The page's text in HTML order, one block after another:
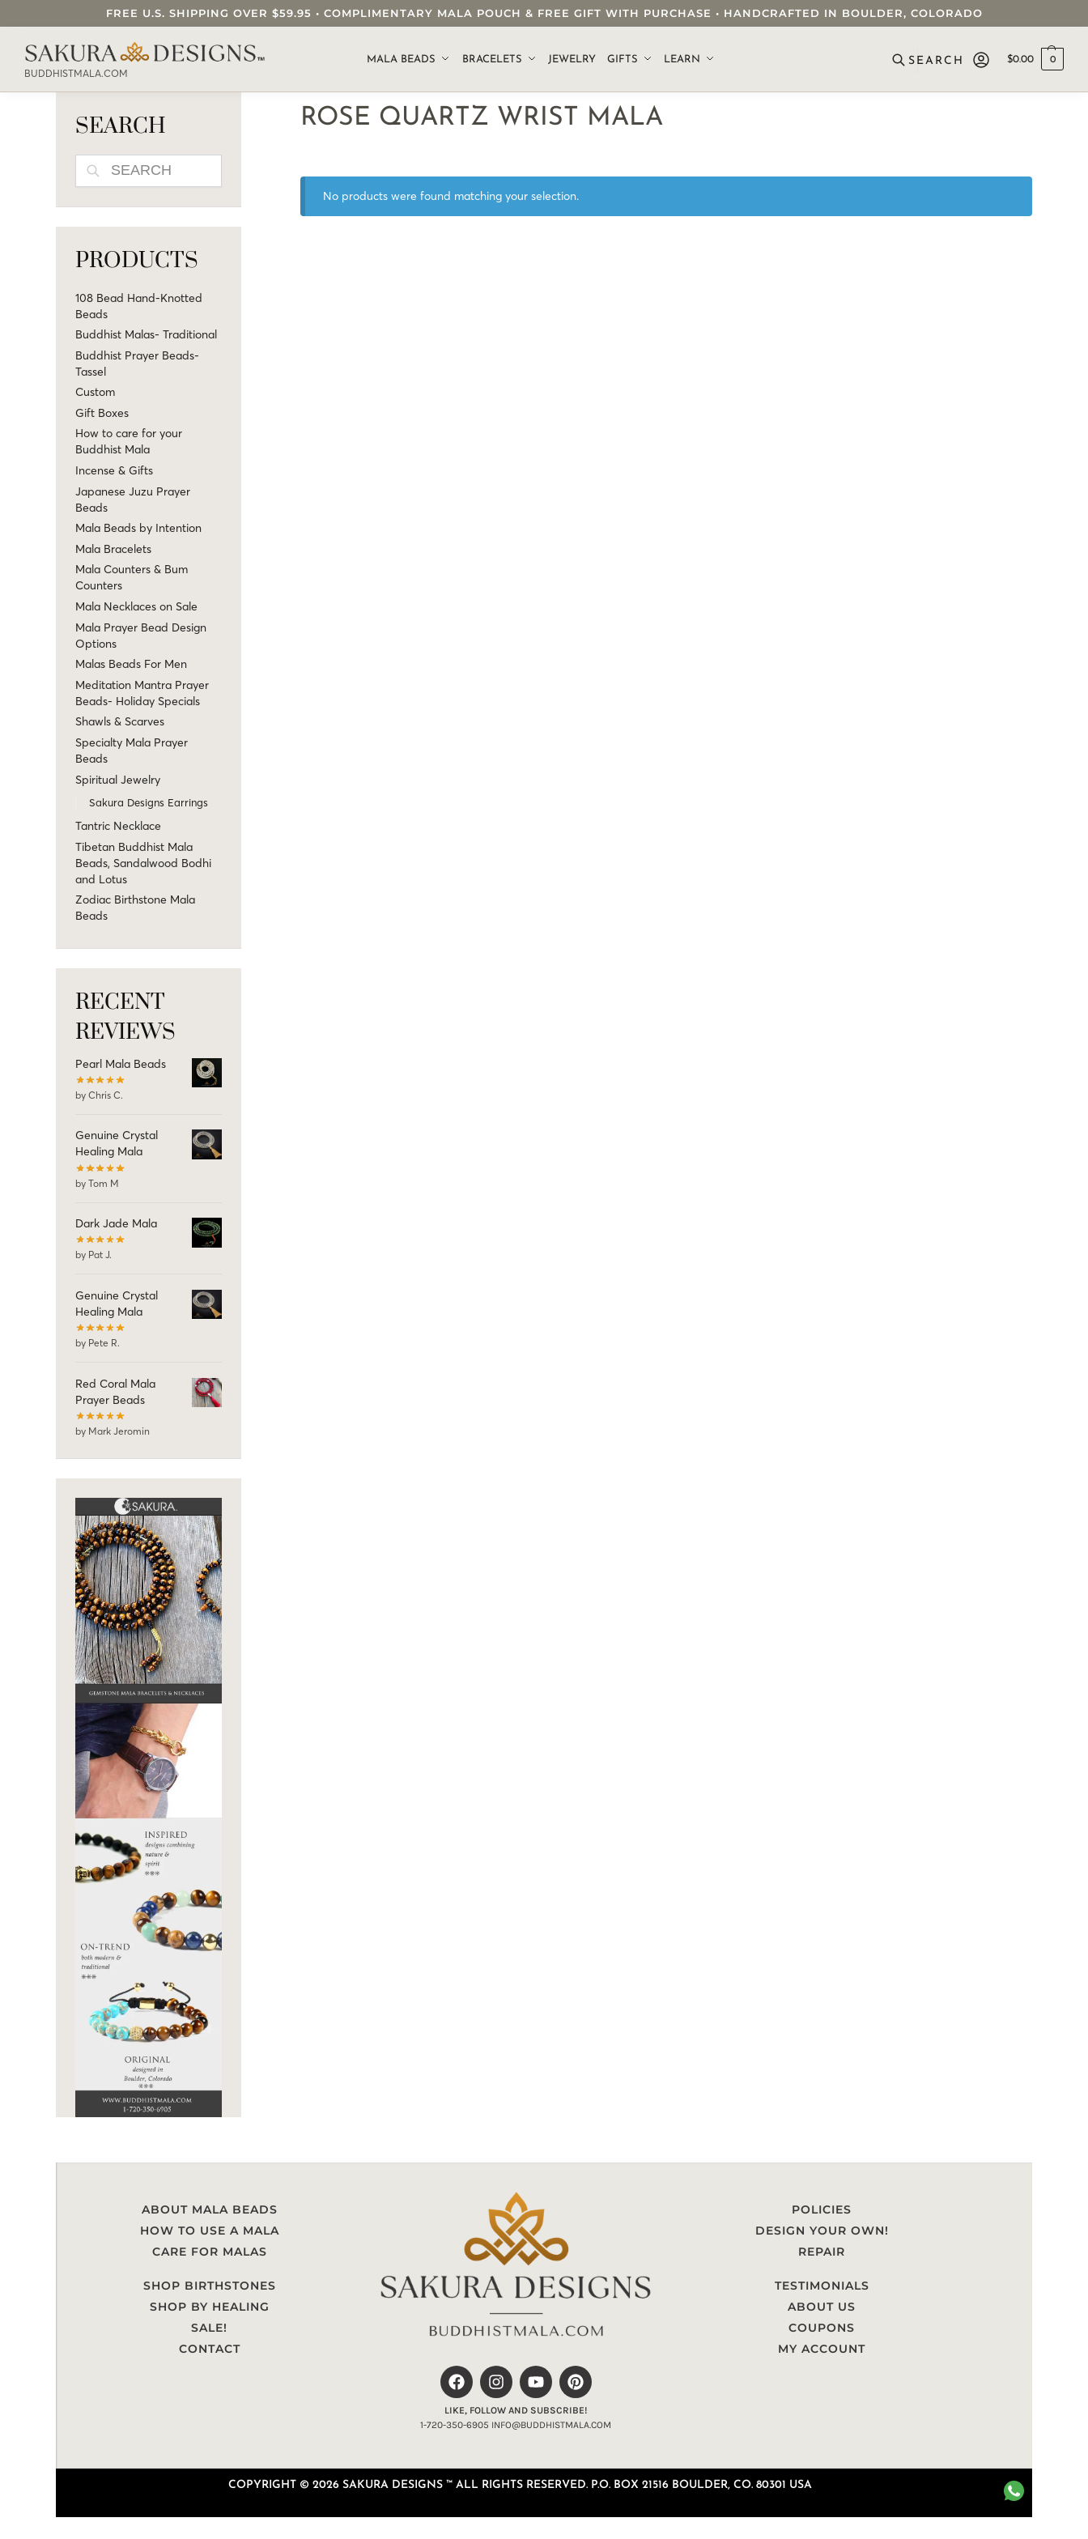
FREE U.S. SHIPPING OVER $59.95 • COMPLIMENTARY MALA POUCH & FREE GIFT WITH PURCHASE • HANDCRAFTED IN BOULDER, COLORADO
BUDDHISTMALA.COM
MALA BEADS BRACELETS JEWELRY GIFTS LEARN
SEARCH OUR SAKURA DESIGNS STORE...
$0.00 0
ROSE QUARTZ WRIST MALA
No products were found matching your selection.
SEARCH
PRODUCTS
108 Bead Hand-Knotted
Beads
Buddhist Malas- Traditional
Buddhist Prayer Beads-
Tassel
Custom
Gift Boxes
How to care for your
Buddhist Mala
Incense & Gifts
Japanese Juzu Prayer
Beads
Mala Beads by Intention
Mala Bracelets
Mala Counters & Bum
Counters
Mala Necklaces on Sale
Mala Prayer Bead Design
Options
Malas Beads For Men
Meditation Mantra Prayer
Beads- Holiday Specials
Shawls & Scarves
Specialty Mala Prayer
Beads
Spiritual Jewelry
Sakura Designs Earrings
Tantric Necklace
Tibetan Buddhist Mala
Beads, Sandalwood Bodhi
and Lotus
Zodiac Birthstone Mala
Beads
RECENT
REVIEWS
Pearl Mala Beads
by Chris C.
Genuine Crystal
Healing Mala
by Tom M
Dark Jade Mala
by Pat J.
Genuine Crystal
Healing Mala
by Pete R.
Red Coral Mala
Prayer Beads
by Mark Jeromin
ABOUT MALA BEADS
HOW TO USE A MALA
CARE FOR MALAS
SHOP BIRTHSTONES
SHOP BY HEALING
SALE!
CONTACT
LIKE, FOLLOW AND SUBSCRIBE!
1-720-350-6905 INFO@BUDDHISTMALA.COM
POLICIES
DESIGN YOUR OWN!
REPAIR
TESTIMONIALS
ABOUT US
COUPONS
MY ACCOUNT
COPYRIGHT © 2026 SAKURA DESIGNS ™ ALL RIGHTS RESERVED. P.O. BOX 21516 BOULDER, CO. 80301 USA